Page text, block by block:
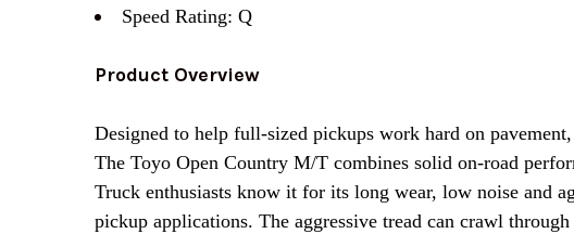
Speed Rating: Q
Product Overview
Designed to help full-sized pickups work hard on
The Toyo Open Country M/T combines solid on-road
Truck enthusiasts know it for its long wear, low noise and
pickup applications. The aggressive tread can crawl